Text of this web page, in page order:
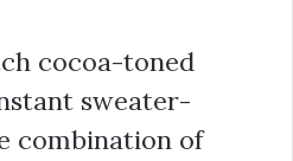
cocoa-toned
sweater-
combination of